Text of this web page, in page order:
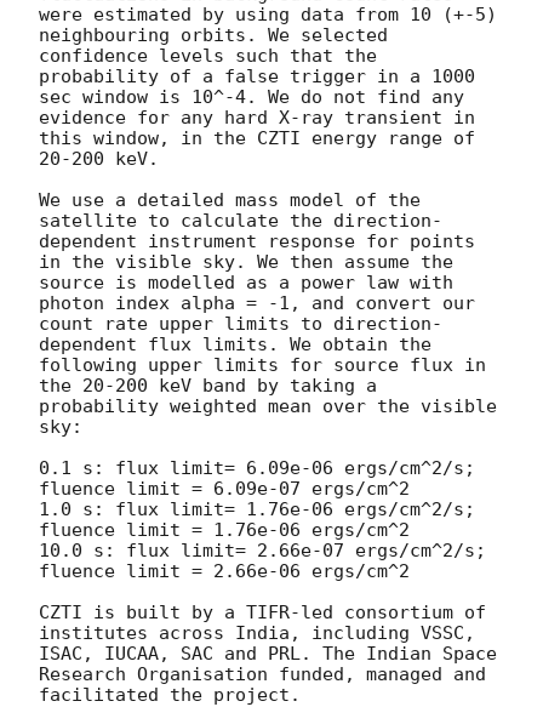
were estimated by using data from 10 (+-5)
neighbouring orbits. We selected
confidence levels such that the
probability of a false trigger in a 1000
sec window is 10^-4. We do not find any
evidence for any hard X-ray transient in
this window, in the CZTI energy range of
20-200 keV.
We use a detailed mass model of the
satellite to calculate the direction-
dependent instrument response for points
in the visible sky. We then assume the
source is modelled as a power law with
photon index alpha = -1, and convert our
count rate upper limits to direction-
dependent flux limits. We obtain the
following upper limits for source flux in
the 20-200 keV band by taking a
probability weighted mean over the visible
sky:
0.1 s: flux limit= 6.09e-06 ergs/cm^2/s;
fluence limit = 6.09e-07 ergs/cm^2
1.0 s: flux limit= 1.76e-06 ergs/cm^2/s;
fluence limit = 1.76e-06 ergs/cm^2
10.0 s: flux limit= 2.66e-07 ergs/cm^2/s;
fluence limit = 2.66e-06 ergs/cm^2
CZTI is built by a TIFR-led consortium of
institutes across India, including VSSC,
ISAC, IUCAA, SAC and PRL. The Indian Space
Research Organisation funded, managed and